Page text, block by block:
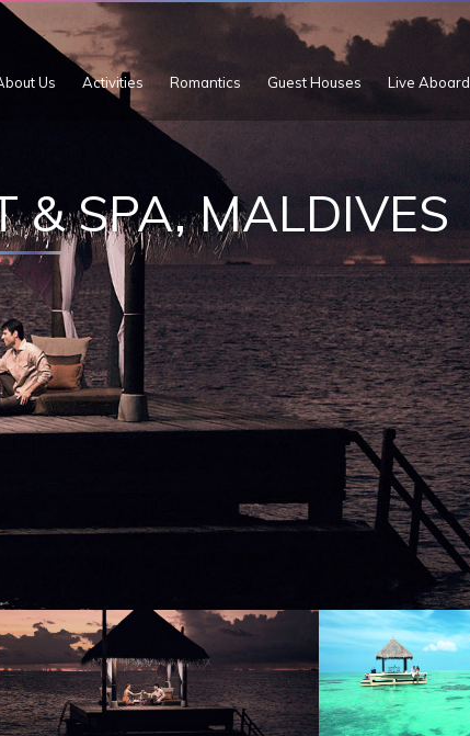
Us Activities Romantics Guest Houses Live Aboard
& SPA, MALDIVES